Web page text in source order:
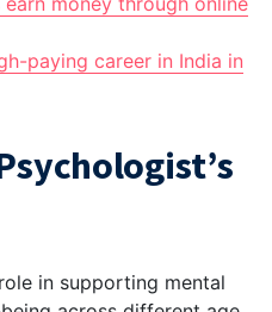
paying career in India in
in supporting mental